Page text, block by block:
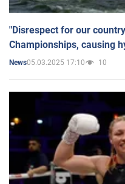
"Disrespect for our
Championships, causing
News05.03.2025 17:10 10